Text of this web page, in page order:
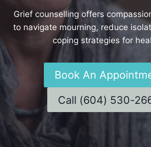
Grief counselling offers
to navigate mourning, reduce
coping strategies for
Book An
Call (604) 530-